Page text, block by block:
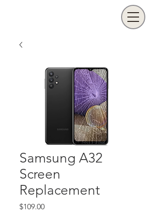
Samsung A32
Screen
Replacement
$109.00Price